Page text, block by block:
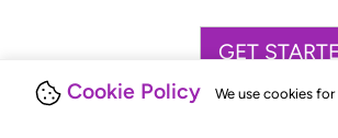
Cookie Policy We use cookies
GET